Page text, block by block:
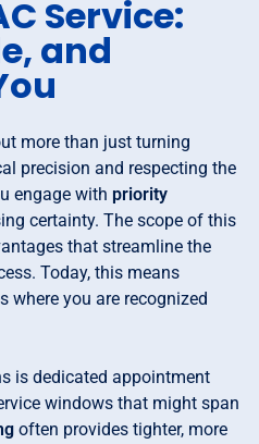
Service:
and
more than just turning
precision and respecting the
engage with priority
certainty. The scope of this
that streamline the
Today, this means
where you are recognized
is dedicated appointment
windows that might span
often provides tighter, more